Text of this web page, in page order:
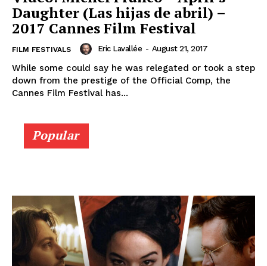
Daughter (Las hijas de abril) –
2017 Cannes Film Festival
FILM FESTIVALS Eric Lavallée - August 21, 2017
While some could say he was relegated or took a step
down from the prestige of the Official Comp, the
Cannes Film Festival has...
Popular